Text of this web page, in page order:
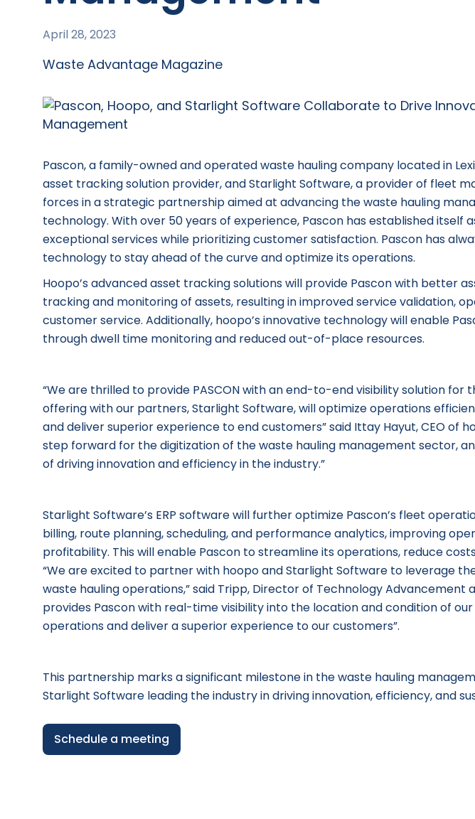
April 28, 2023
Waste Advantage Magazine
Pascon, a family-owned and operated waste hauling company located in
asset tracking solution provider, and Starlight Software, a provider of fleet
forces in a strategic partnership aimed at advancing the waste hauling
technology. With over 50 years of experience, Pascon has established itself
exceptional services while prioritizing customer satisfaction. Pascon has
technology to stay ahead of the curve and optimize its operations.
Hoopo’s advanced asset tracking solutions will provide Pascon with better
tracking and monitoring of assets, resulting in improved service validation,
customer service. Additionally, hoopo’s innovative technology will enable
through dwell time monitoring and reduced out-of-place resources.
“We are thrilled to provide PASCON with an end-to-end visibility solution
offering with our partners, Starlight Software, will optimize operations
and deliver superior experience to end customers” said Ittay Hayut, CEO of
step forward for the digitization of the waste hauling management sector,
of driving innovation and efficiency in the industry.”
Starlight Software’s ERP software will further optimize Pascon’s fleet
billing, route planning, scheduling, and performance analytics, improving
profitability. This will enable Pascon to streamline its operations, reduce
“We are excited to partner with hoopo and Starlight Software to leverage
waste hauling operations,” said Tripp, Director of Technology Advancement
provides Pascon with real-time visibility into the location and condition of
operations and deliver a superior experience to our customers”.
This partnership marks a significant milestone in the waste hauling
Starlight Software leading the industry in driving innovation, efficiency, and
Schedule a meeting